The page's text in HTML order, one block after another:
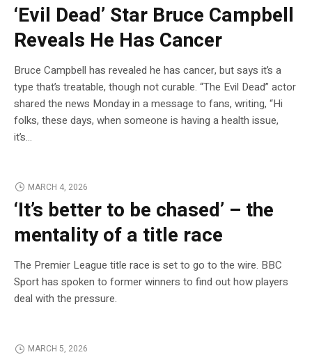
‘Evil Dead’ Star Bruce Campbell
Reveals He Has Cancer
Bruce Campbell has revealed he has cancer, but says it’s a
type that’s treatable, though not curable. “The Evil Dead” actor
shared the news Monday in a message to fans, writing, “Hi
folks, these days, when someone is having a health issue,
it’s…
MARCH 4, 2026
‘It’s better to be chased’ – the
mentality of a title race
The Premier League title race is set to go to the wire. BBC
Sport has spoken to former winners to find out how players
deal with the pressure.
MARCH 5, 2026